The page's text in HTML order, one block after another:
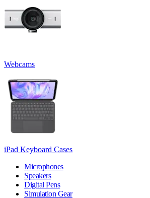
Webcams
iPad Keyboard Cases
Microphones
Speakers
Digital Pens
Simulation Gear